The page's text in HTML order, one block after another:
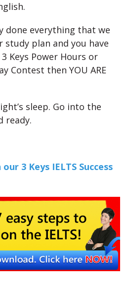
done everything that we
plan and you have
Keys Power Hours or
Contest then YOU ARE
sleep. Go into the
ready.
3 Keys IELTS Success